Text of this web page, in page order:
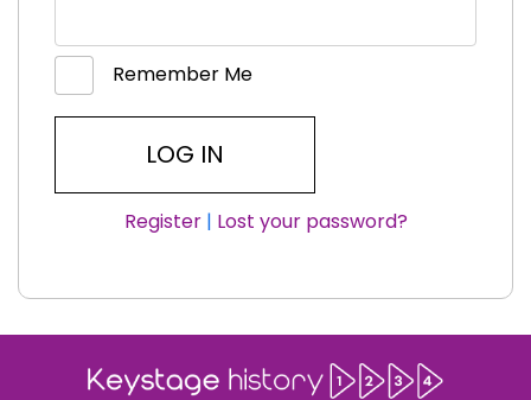
Remember Me
Register| Lost your password?